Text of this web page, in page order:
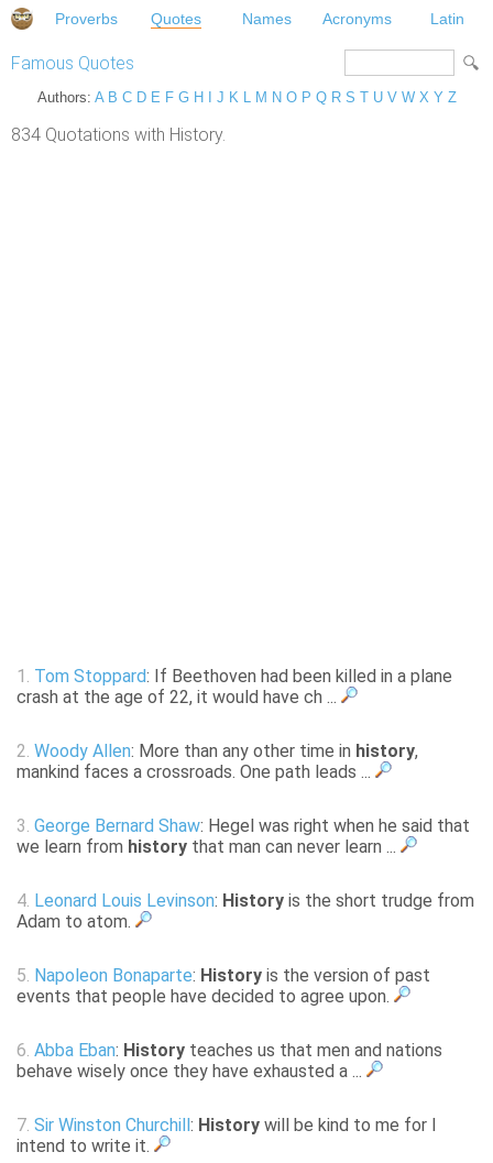
Proverbs Quotes Names Acronyms Latin
Famous Quotes
Authors: A B C D E F G H J K L M N O P Q R S T U V W X Y Z
834 Quotations with History.
1. Tom Stoppard: If Beethoven had been killed in a plane
crash at the age of 22, it would have ch ...
2. Woody Allen: More than any other time in history,
mankind faces a crossroads. One path leads ...
3. George Bernard Shaw: Hegel was right when he said that
we learn from history that man can never learn ...
4. Leonard Louis Levinson: History is the short trudge from
Adam to atom.
5. Napoleon Bonaparte: History is the version of past
events that people have decided to agree upon.
6. Abba Eban: History teaches us that men and nations
behave wisely once they have exhausted a ...
7. Sir Winston Churchill : History will be kind to me for I
intend to write it.